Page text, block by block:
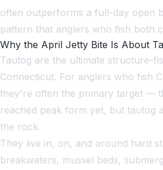
often outperforms a full-day open
pattern that anglers who fish both
Why the April Jetty Bite Is About
Tautog are the ultimate structure-
Connecticut. For anglers who fish
they're often the primary target —
reached peak form yet, but tautog
the rock.
They live in, on, and around hard
breakwaters, mussel beds,